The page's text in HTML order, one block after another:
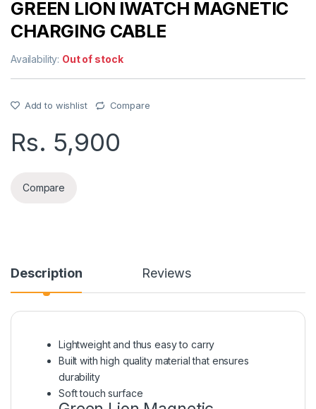
GREEN LION IWATCH MAGNETIC
CHARGING CABLE
Availability: Out of stock
Add to wishlist Compare
Rs. 5,900
Compare
Description Reviews
Lightweight and thus easy to carry
Built with high quality material that ensures
durability
Soft touch surface